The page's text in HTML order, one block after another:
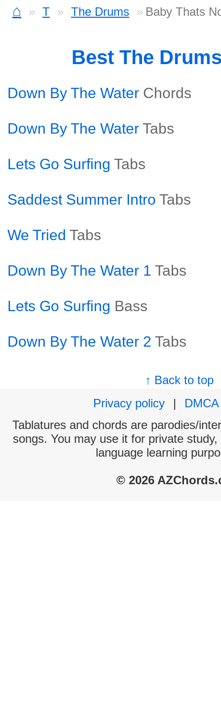
⌂ T The Drums Baby Thats
Best The
Down By The Water Chords
Down By The Water Tabs
Lets Go Surfing Tabs
Saddest Summer Intro Tabs
We Tried Tabs
Down By The Water 1 Tabs
Lets Go Surfing Bass
Down By The Water 2 Tabs
↑ Back to top
Privacy policy
|
DMCA
Tablatures and chords are parodies/
songs. You may use it for private
language learning
© 2026